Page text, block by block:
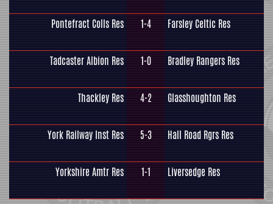
Pontefract Colls Res 1-4 Farsley Celtic Res
Tadcaster Albion Res 1-0 Bradley Rangers Res
Thackley Res 4-2 Glasshoughton Res
York Railway Inst Res 5-3 Hall Road Rgrs Res
Yorkshire Amtr Res 1-1 Liversedge Res